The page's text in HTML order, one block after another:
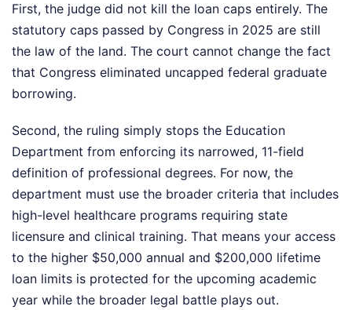
First, the judge did not kill the loan caps entirely. The
statutory caps passed by Congress in 2025 are still
the law of the land. The court cannot change the fact
that Congress eliminated uncapped federal graduate
borrowing.
Second, the ruling simply stops the Education
Department from enforcing its narrowed, 11-field
definition of professional degrees. For now, the
department must use the broader criteria that includes
high-level healthcare programs requiring state
licensure and clinical training. That means your access
to the higher $50,000 annual and $200,000 lifetime
loan limits is protected for the upcoming academic
year while the broader legal battle plays out.